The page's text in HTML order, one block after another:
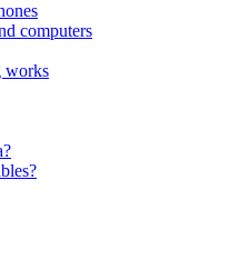
computers
works